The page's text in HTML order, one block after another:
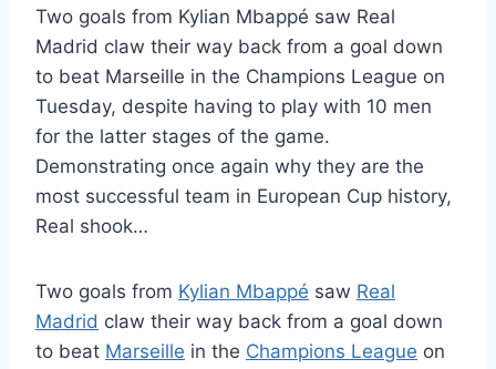
Two goals from Kylian Mbappé saw Real
Madrid claw their way back from a goal down
to beat Marseille in the Champions League on
Tuesday, despite having to play with 10 men
for the latter stages of the game.
Demonstrating once again why they are the
most successful team in European Cup history,
Real shook…
Two goals from Kylian Mbappé saw Real
Madrid claw their way back from a goal down
to beat Marseille in the Champions League on